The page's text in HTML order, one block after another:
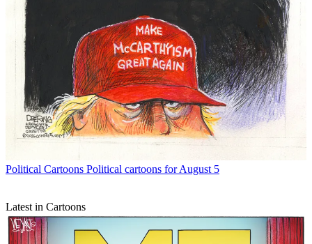
Political Cartoons Political cartoons for August 5
Latest in Cartoons